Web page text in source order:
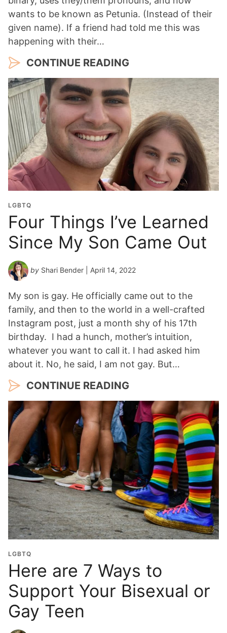
wants to be known as Petunia. (Instead of their
given name). If a friend had told me this was
happening with their…
CONTINUE READING
LGBTQ
Four Things I’ve Learned
Since My Son Came Out
by Shari Bender | April 14, 2022
My son is gay. He officially came out to the
family, and then to the world in a well-crafted
Instagram post, just a month shy of his 17th
birthday. I had a hunch, mother’s intuition,
whatever you want to call it. I had asked him
about it. No, he said, I am not gay. But…
CONTINUE READING
LGBTQ
Here are 7 Ways to
Support Your Bisexual or
Gay Teen